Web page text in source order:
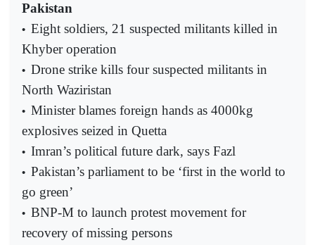
Pakistan
• Eight soldiers, 21 suspected militants killed in
Khyber operation
• Drone strike kills four suspected militants in
North Waziristan
• Minister blames foreign hands as 4000kg
explosives seized in Quetta
• Imran’s political future dark, says Fazl
• Pakistan’s parliament to be ‘first in the world to
go green’
• BNP-M to launch protest movement for
recovery of missing persons